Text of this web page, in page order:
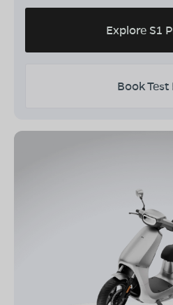
Explore S1
Book Test